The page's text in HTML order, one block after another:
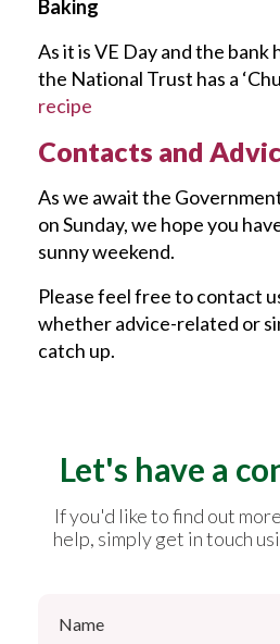
Baking
As it is VE Day and the bank
the National Trust has a
recipe
Contacts and
As we await the
on Sunday, we hope you
sunny weekend.
Please feel free to contact
whether advice-related or
catch up.
Let's have a
If you'd like to find out
help, simply get in touch